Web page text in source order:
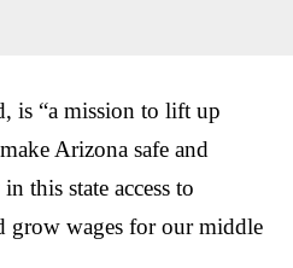
is “a mission to lift up
Arizona safe and
this state access to
grow wages for our middle